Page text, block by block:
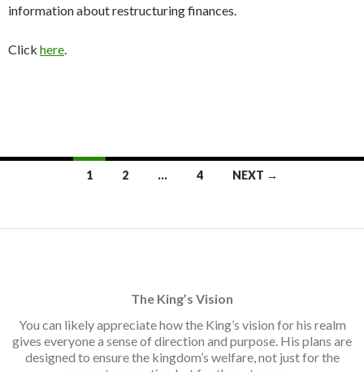
information about restructuring finances.
Click here.
1 2 … 4 NEXT →
The King’s Vision
You can likely appreciate how the King’s vision for his realm
gives everyone a sense of direction and purpose. His plans are
designed to ensure the kingdom’s welfare, not just for the